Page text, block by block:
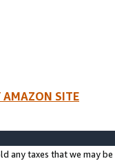
AMAZON SITE
any taxes that we may